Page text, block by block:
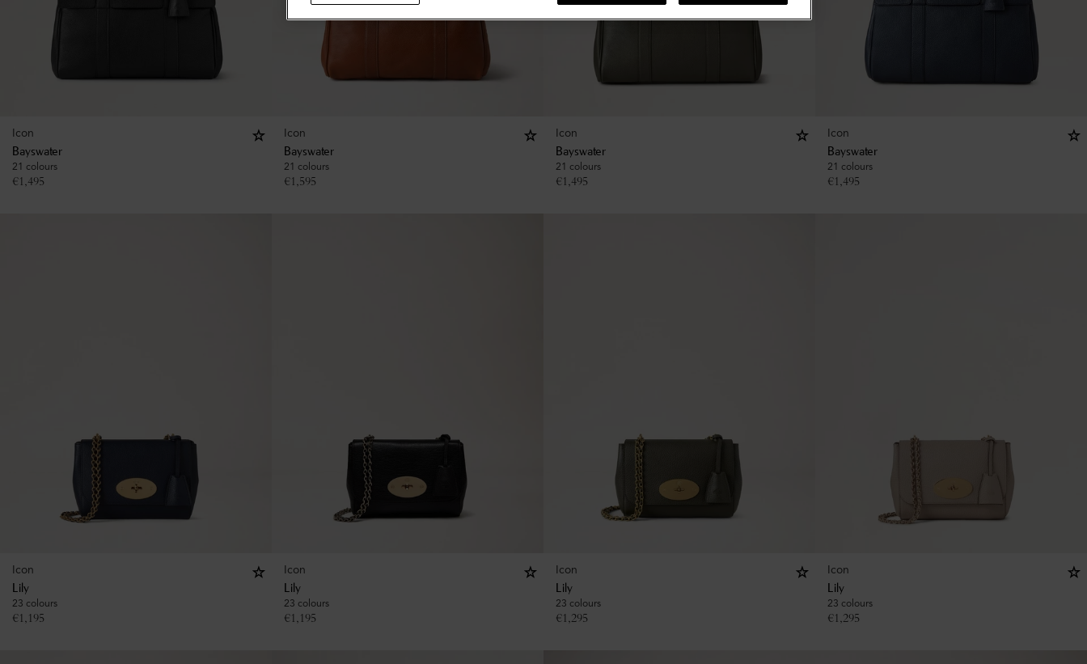
Icon
Bayswater
21 colours
€1,495
Icon
Bayswater
21 colours
€1,595
Icon
Bayswater
21 colours
€1,495
Icon
Bayswater
21 colours
€1,495
Icon
Lily
23 colours
€1,195
Icon
Lily
23 colours
€1,195
Icon
Lily
23 colours
€1,295
Icon
Lily
23 colours
€1,295